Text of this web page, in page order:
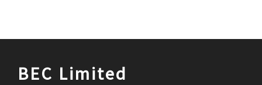
BEC Limited